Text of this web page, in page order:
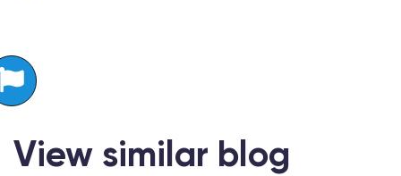
View similar blog